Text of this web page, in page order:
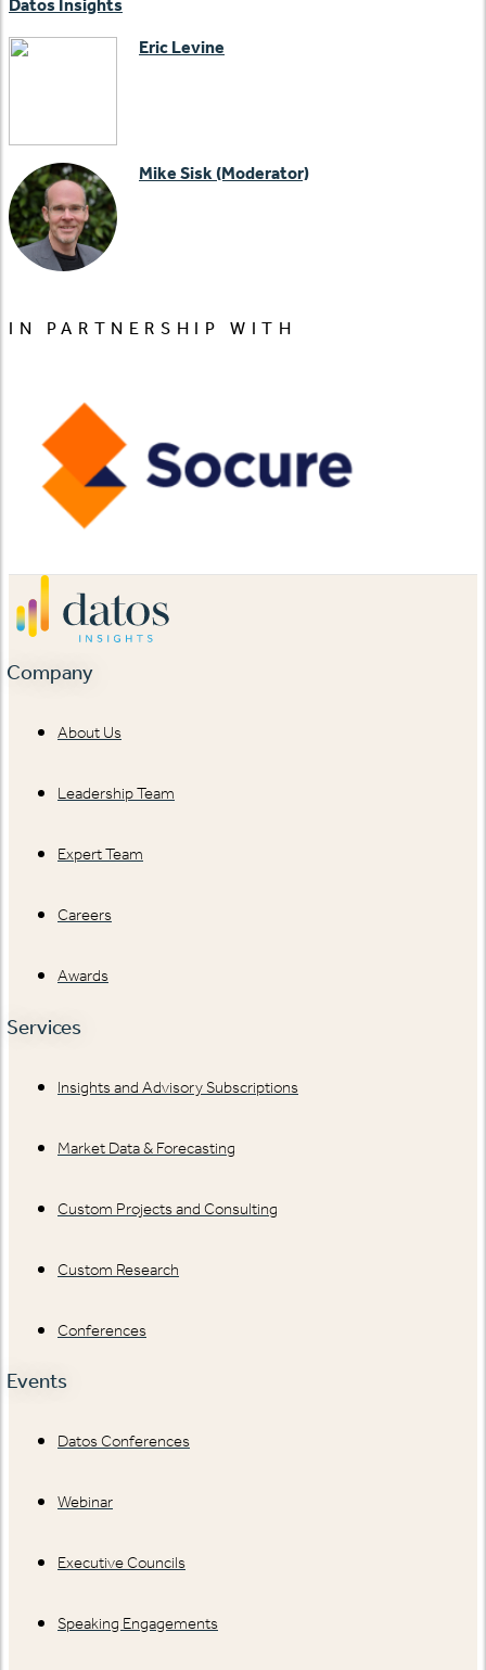
Datos Insights
Eric Levine
Mike Sisk (Moderator)
IN PARTNERSHIP WITH
Company
About Us
Leadership Team
Expert Team
Careers
Awards
Services
Insights and Advisory Subscriptions
Market Data & Forecasting
Custom Projects and Consulting
Custom Research
Conferences
Events
Datos Conferences
Webinar
Executive Councils
Speaking Engagements